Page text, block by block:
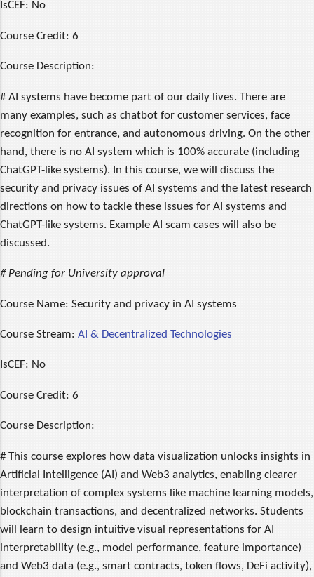
IsCEF: No
Course Credit: 6
Course Description:
# AI systems have become part of our daily lives. There are
many examples, such as chatbot for customer services, face
recognition for entrance, and autonomous driving. On the other
hand, there is no AI system which is 100% accurate (including
ChatGPT-like systems). In this course, we will discuss the
security and privacy issues of AI systems and the latest research
directions on how to tackle these issues for AI systems and
ChatGPT-like systems. Example AI scam cases will also be
discussed.
# Pending for University approval
Course Name: Security and privacy in AI systems
Course Stream: AI & Decentralized Technologies
IsCEF: No
Course Credit: 6
Course Description:
# This course explores how data visualization unlocks insights in
Artificial Intelligence (AI) and Web3 analytics, enabling clearer
interpretation of complex systems like machine learning models,
blockchain transactions, and decentralized networks. Students
will learn to design intuitive visual representations for AI
interpretability (e.g., model performance, feature importance)
and Web3 data (e.g., smart contracts, token flows, DeFi activity),